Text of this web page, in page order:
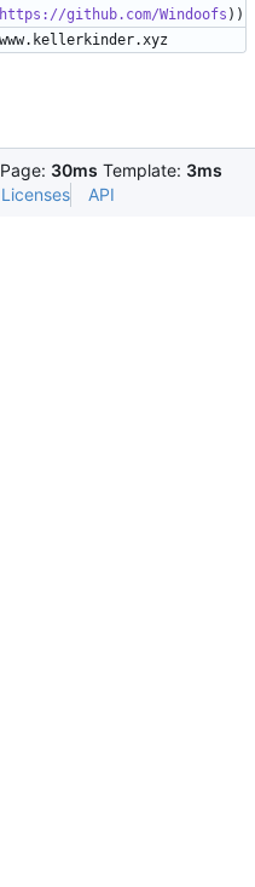
https://github.com/Windoofs
Page: 30ms Template: 3ms
Licenses API